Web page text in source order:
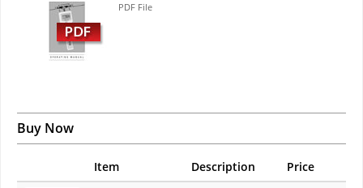
PDF File
Buy Now
Item Description Price